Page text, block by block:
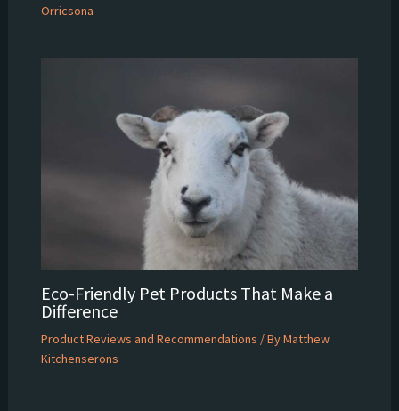
Orricsona
Eco-Friendly Pet Products That Make a
Difference
Product Reviews and Recommendations / ByMatthew
Kitchenserons